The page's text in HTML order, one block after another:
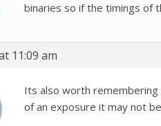
binaries so if the timings of
11:09 am
Its also worth
of an exposure it may not